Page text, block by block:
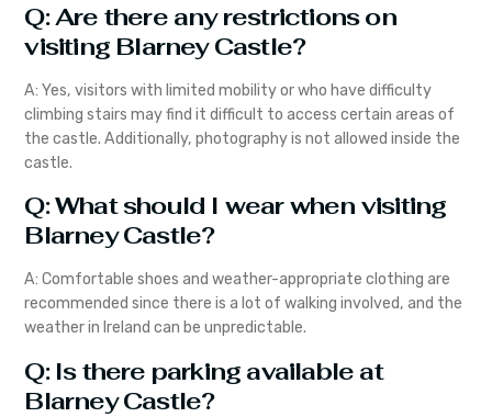
Q: Are there any restrictions on
visiting Blarney Castle?
A: Yes, visitors with limited mobility or who have difficulty
climbing stairs may find it difficult to access certain areas of
the castle. Additionally, photography is not allowed inside the
castle.
Q: What should I wear when visiting
Blarney Castle?
A: Comfortable shoes and weather-appropriate clothing are
recommended since there is a lot of walking involved, and the
weather in Ireland can be unpredictable.
Q: Is there parking available at
Blarney Castle?